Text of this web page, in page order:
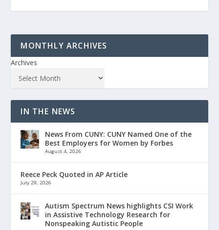
MONTHLY ARCHIVES
Archives
IN THE NEWS
News From CUNY: CUNY Named One of the
Best Employers for Women by Forbes
August 4, 2026
Reece Peck Quoted in AP Article
July 29, 2026
Autism Spectrum News highlights CSI Work
in Assistive Technology Research for
Nonspeaking Autistic People